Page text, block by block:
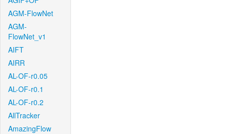
AGM-FlowNet
AGM-
FlowNet_v1
AIFT
AIRR
AL-OF-r0.05
AL-OF-r0.1
AL-OF-r0.2
AllTracker
AmazingFlow